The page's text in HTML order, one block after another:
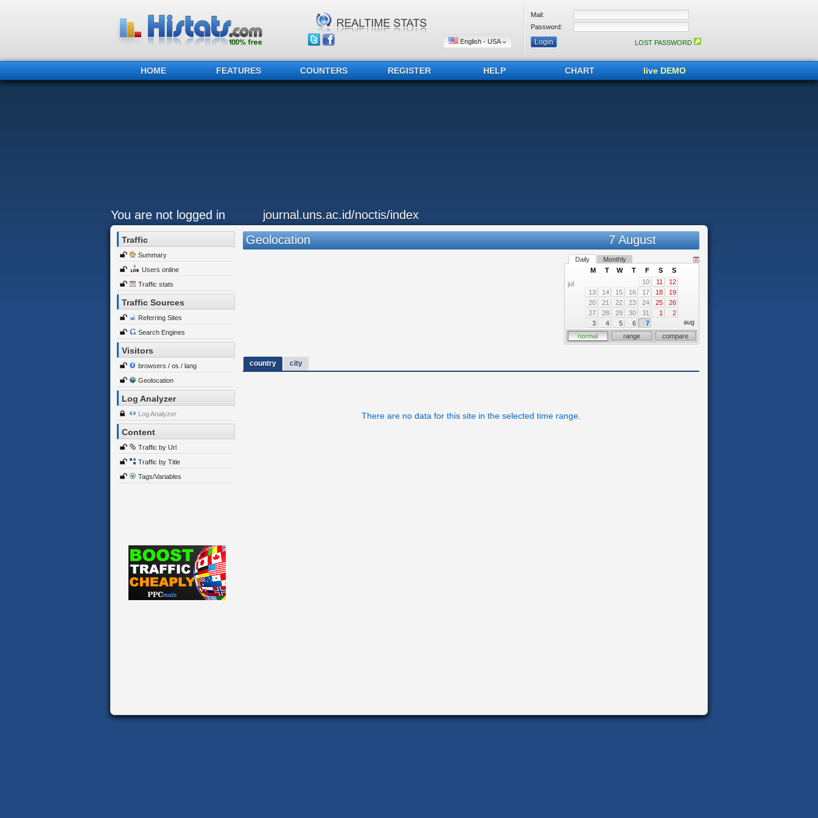
English - USA
Mail:
Password:
LOST PASSWORD
HOME FEATURES COUNTERS REGISTER HELP CHART live DEMO
You are not logged in journal.uns.ac.id/noctis/index
Traffic
Summary
Users online
Traffic stats
Traffic Sources
Referring Sites
Search Engines
Visitors
browsers / os / lang
Geolocation
Log Analyzer
Log Analyzer
Content
Traffic by Url
Traffic by Title
Tags/Variables
Geolocation 7 August
Daily Monthly
jul
M T W T F S
S
10
11
12
13
14 15 16 17 18
19
20
21 22 23 24 25
26
27
28 29 30 31 1
2
3
4 5 6 7
aug
normal
range compare
country city
There are no data for this site in the selected time range.